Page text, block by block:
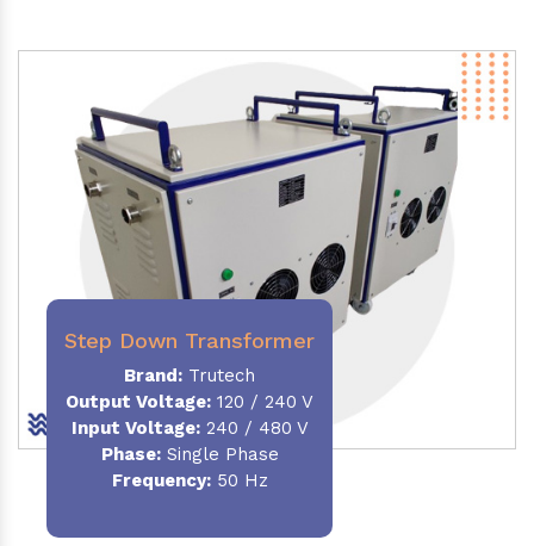
Step Down Transformer
Brand: Trutech
Output Voltage: 120 / 240 V
Input Voltage:240 / 480 V
Phase:Single Phase
Frequency:50 Hz